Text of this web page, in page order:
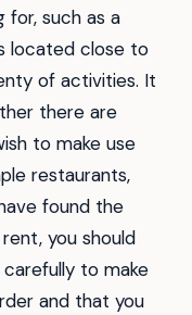
for, such as a
located close to
of activities. It
there are
to make use
restaurants,
found the
you should
to make
and that you